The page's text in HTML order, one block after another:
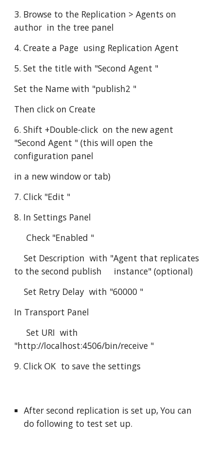
3. Browse to the Replication > Agents on
author  in the tree panel
4. Create a Page  using Replication Agent
5. Set the title with "Second Agent "
Set the Name with "publish2 "
Then click on Create
6. Shift +Double-click  on the new agent
"Second Agent " (this will open the
configuration panel
in a new window or tab)
7. Click "Edit "
8. In Settings Panel
     Check "Enabled "
    Set Description  with "Agent that replicates
to the second publish     instance" (optional)
    Set Retry Delay  with "60000 "
In Transport Panel
     Set URI  with
"http://localhost:4506/bin/receive "
9. Click OK  to save the settings
After second replication is set up, You can
do following to test set up.